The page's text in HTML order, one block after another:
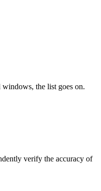
the list goes on.
verify the accuracy of